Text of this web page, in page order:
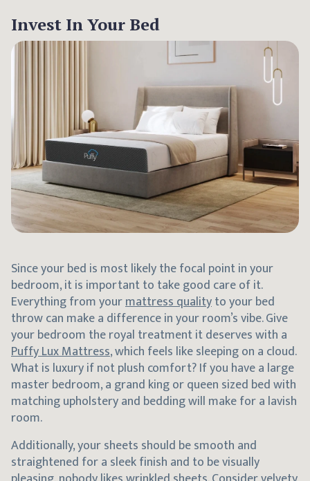
Invest In Your Bed
Since your bed is most likely the focal point in your
bedroom, it is important to take good care of it.
Everything from yourmattress qualityto your bed
throw can make a difference in your room’s vibe. Give
your bedroom the royal treatment it deserves with a
Puffy Lux Mattress, which feels like sleeping on a cloud.
What is luxury if not plush comfort? If you have a large
master bedroom, a grand king or queen sized bed with
matching upholstery and bedding will make for a lavish
room.
Additionally, your sheets should be smooth and
straightened for a sleek finish and to be visually